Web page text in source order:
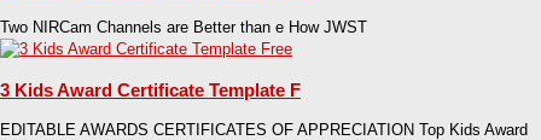
Two NIRCam Channels are Better than e How JWST
3 Kids Award Certificate Template F
EDITABLE AWARDS CERTIFICATES OF APPRECIATION Top Kids Award